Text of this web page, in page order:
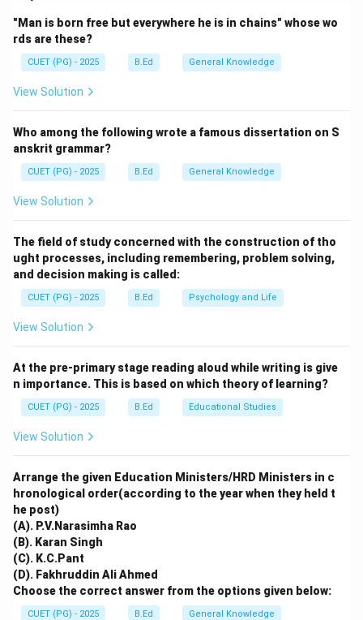
sunlight brings from leaving the atmosphere.
Step 1:Identifying valid GHGs.
GHG.
• E. Methane (CH_4
C
agricultural and industrial activities.
• C. Carbon Tetrachloride (
warming potential.
Step 2:Excluding non-GHGs.
Nitrogen Dioxide (
NO_2
NO ) is an air pollutant (part of
N O ), but it is not typically classified as a major
Oxide (N_2O
N2O). Direct warming is primarily caused by CO_2,
CH_4,
CO2, CH4 , N O , Water Vapour, and CFCs.
"Man is born free but everywhere he is in chains" whose wo
rds are these?
CUET (PG) - 2025 B.Ed General Knowledge
View Solution
Who among the following wrote a famous dissertation on S
anskrit grammar?
CUET (PG) - 2025 B.Ed General Knowledge
View Solution
The field of study concerned with the construction of tho
ught processes, including remembering, problem solving,
and decision making is called:
CUET (PG) - 2025 B.Ed Psychology and Life
View Solution
At the pre-primary stage reading aloud while writing is give
n importance. This is based on which theory of learning?
CUET (PG) - 2025 B.Ed Educational Studies
View Solution
Arrange the given Education Ministers/HRD Ministers in c
hronological order(according to the year when they held t
he post)
(A). P.V.Narasimha Rao
(B). Karan Singh
(C). K.C.Pant
(D). Fakhruddin Ali Ahmed
Choose the correct answer from the options given below:
CUET (PG) - 2025 B.Ed General Knowledge